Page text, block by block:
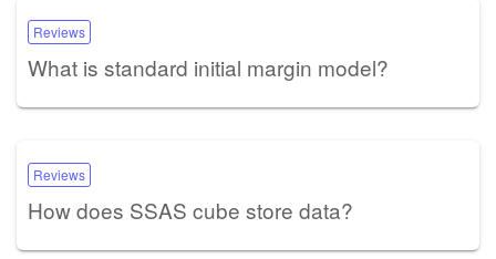
Reviews
What is standard initial margin model?
Reviews
How does SSAS cube store data?